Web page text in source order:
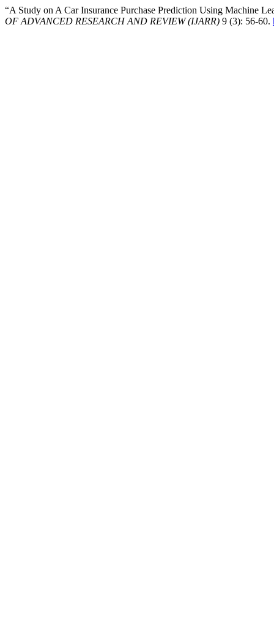
“A Study on A Car Insurance Purchase Prediction Using Machine
OF ADVANCED RESEARCH AND REVIEW (IJARR) 9 (3): 56-60.